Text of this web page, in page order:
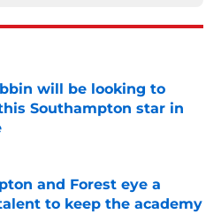
will be looking to
Southampton star in
Invalid Date
and Forest eye a
to keep the academy